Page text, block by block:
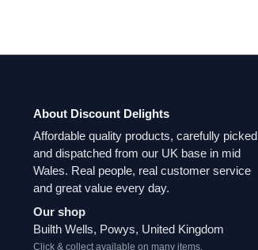
About Discount Delights
Affordable quality products, carefully picked
and dispatched from our UK base in mid
Wales. Real people, real customer service
and great value every day.
Our shop
Builth Wells, Powys, United Kingdom
Click & collect available on many items.